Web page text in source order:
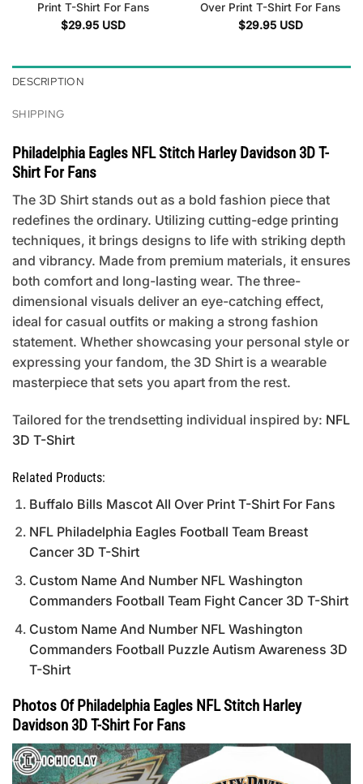
Print T-Shirt For Fans
$29.95 USD
Over Print T-Shirt For Fans
$29.95 USD
DESCRIPTION
SHIPPING
Philadelphia Eagles NFL Stitch Harley Davidson 3D T-
Shirt For Fans
The 3D Shirt stands out as a bold fashion piece that
redefines the ordinary. Utilizing cutting-edge printing
techniques, it brings designs to life with striking depth
and vibrancy. Made from premium materials, it ensures
both comfort and long-lasting wear. The three-
dimensional visuals deliver an eye-catching effect,
ideal for casual outfits or making a strong fashion
statement. Whether showcasing your personal style or
expressing your fandom, the 3D Shirt is a wearable
masterpiece that sets you apart from the rest.
Tailored for the trendsetting individual inspired by: NFL
3D T-Shirt
Related Products:
Buffalo Bills Mascot All Over Print T-Shirt For Fans
NFL Philadelphia Eagles Football Team Breast
Cancer 3D T-Shirt
Custom Name And Number NFL Washington
Commanders Football Team Fight Cancer 3D T-Shirt
Custom Name And Number NFL Washington
Commanders Football Puzzle Autism Awareness 3D
T-Shirt
Photos Of Philadelphia Eagles NFL Stitch Harley
Davidson 3D T-Shirt For Fans